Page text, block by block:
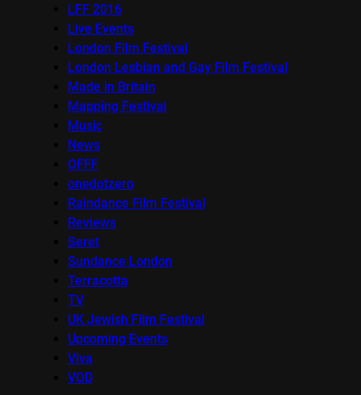
LFF 2016
Live Events
London Film Festival
London Lesbian and Gay Film Festival
Made in Britain
Mapping Festival
Music
News
OFFF
onedotzero
Raindance Film Festival
Reviews
Seret
Sundance London
Terracotta
TV
UK Jewish Film Festival
Upcoming Events
Viva
VOD